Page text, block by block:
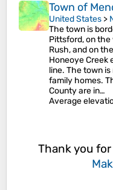
Town of
United States >
The town is
Pittsford, on
Rush, and on
Honeoye Creek
line. The town
family homes.
County are in…
Average
Thank you